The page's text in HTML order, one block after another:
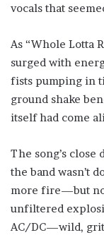
vocals that
As “Whole Lotta
surged with
fists pumping in
ground shake
itself had come
The song’s close
the band wasn’t
more fire—but
unfiltered
AC/DC—wild,